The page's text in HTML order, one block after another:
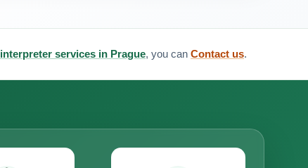
services in Prague, you can Contact us.